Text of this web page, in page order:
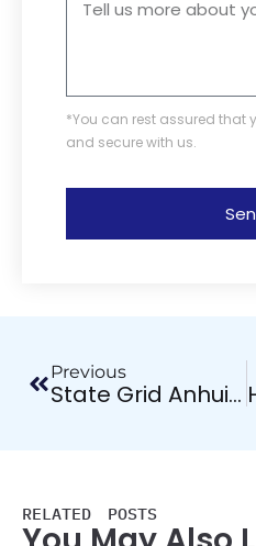
*You can rest assured that
and secure with us.
Previous
State Grid Anhui Province Changfeng County Substation Power Accessories Project
RELATED POSTS